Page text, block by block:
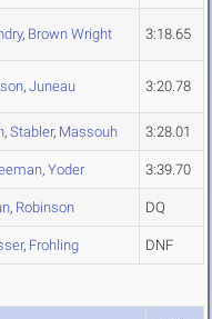
, Brown Wright 3:18.65
, Juneau 3:20.78
, Stabler, Massouh 3:28.01
, Yoder 3:39.70
, Robinson DQ
, Frohling DNF